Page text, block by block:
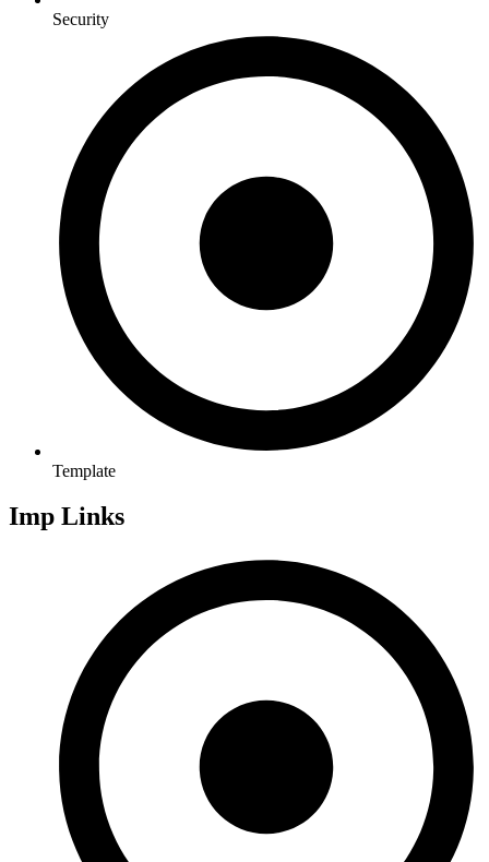
Security
Template
Imp Links